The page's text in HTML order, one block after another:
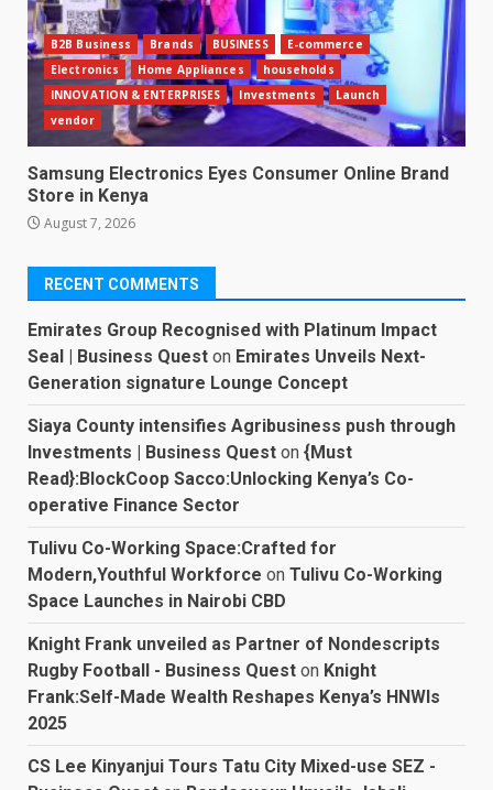
B2B Business Brands BUSINESS
E-commerce
Electronics
Home Appliances
households
INNOVATION & ENTERPRISES
Investments
Launch
vendor
Samsung Electronics Eyes Consumer Online Brand
Store in Kenya
August 7, 2026
RECENT COMMENTS
Emirates Group Recognised with Platinum Impact
Seal | Business Quest on Emirates Unveils Next-
Generation signature Lounge Concept
Siaya County intensifies Agribusiness push through
Investments | Business Quest on {Must
Read}:BlockCoop Sacco:Unlocking Kenya’s Co-
operative Finance Sector
Tulivu Co-Working Space:Crafted for
Modern,Youthful Workforce on Tulivu Co-Working
Space Launches in Nairobi CBD
Knight Frank unveiled as Partner of Nondescripts
Rugby Football - Business Quest on Knight
Frank:Self-Made Wealth Reshapes Kenya’s HNWIs
2025
CS Lee Kinyanjui Tours Tatu City Mixed-use SEZ -